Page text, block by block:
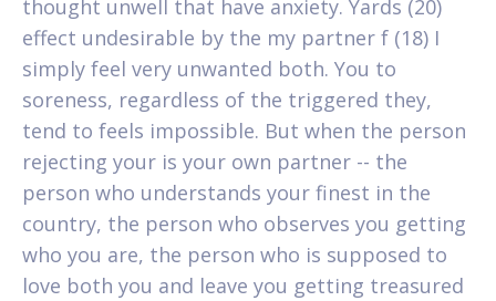
thought unwell that have anxiety. Yards (20)
effect undesirable by the my partner f (18) I
simply feel very unwanted both. You to
soreness, regardless of the triggered they,
tend to feels impossible. But when the person
rejecting your is your own partner -- the
person who understands your finest in the
country, the person who observes you getting
who you are, the person who is supposed to
love both you and leave you getting treasured